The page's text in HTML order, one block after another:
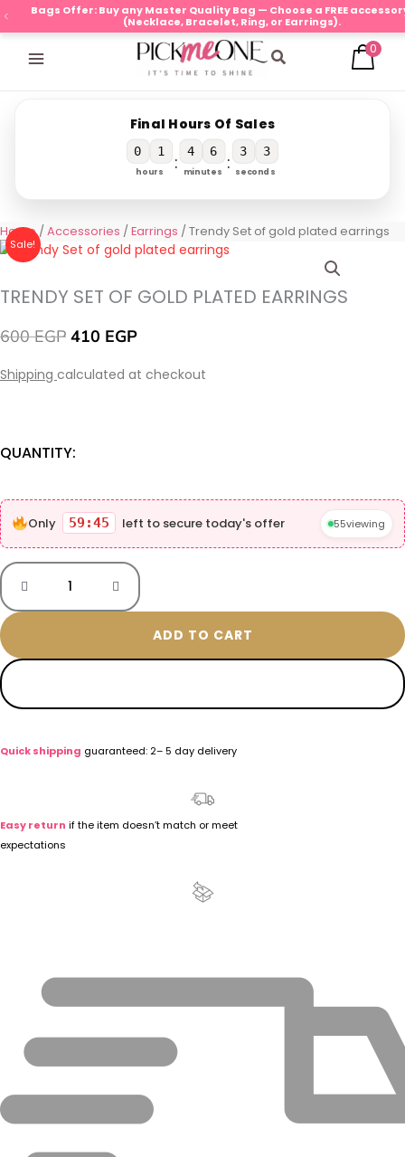
Skip
to
content
Bags Offer: Buy any Master Quality Bag — Choose a FREE
(Necklace, Bracelet, Ring, or Earrings).
Search 0
Final Hours Of Sales
0 1
hours :
4 6
minutes :
3 2
seconds
Home/Accessories /Earrings / Trendy Set of gold plated earrings
Sale!
TRENDY SET OF GOLD PLATED EARRINGS
600EGP
Original
price
600 EGP.
410 EGP
Current
price
410 EGP.
Shipping calculated at checkout
QUANTITY:
Only 59:44 left to secure today's offer 55viewing
Trendy
Set
gold
earrings
ADD TO CART
Quick shipping guaranteed: 2– 5 day delivery
Easy return if the item doesn’t match or meet
expectations